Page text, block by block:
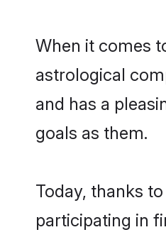
When it comes
astrological
and has a
goals as them.
Today, thanks
participating in